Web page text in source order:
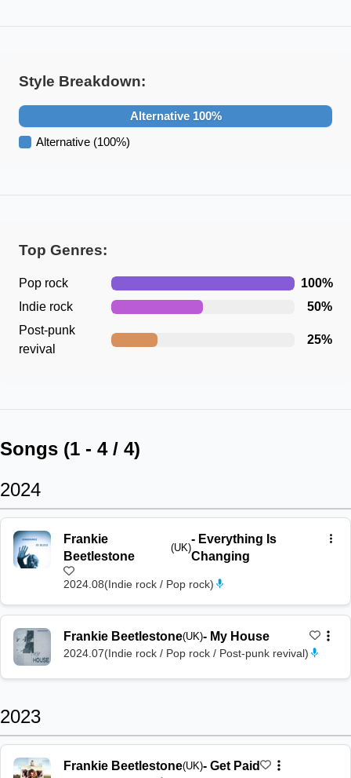
Style Breakdown:
Alternative 100%
Alternative (100%)
Top Genres:
Pop rock 100%
Indie rock
50%
Post-punk
revival
25%
Songs (1 - 4/ 4)
2024
Frankie
Beetlestone
(UK)
- Everything Is
Changing
2024.08(Indie rock / Pop rock)
Frankie Beetlestone(UK)- My House
2024.07(Indie rock / Pop rock / Post-punk revival)
2023
Frankie Beetlestone(UK)- Get Paid